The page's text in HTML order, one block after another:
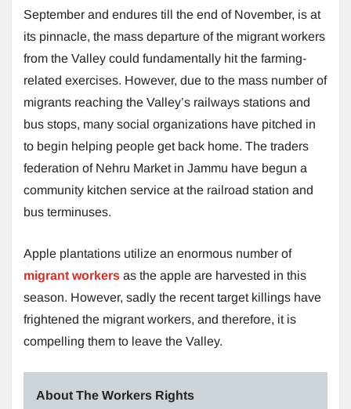
September and endures till the end of November, is at
its pinnacle, the mass departure of the migrant workers
from the Valley could fundamentally hit the farming-
related exercises. However, due to the mass number of
migrants reaching the Valley’s railways stations and
bus stops, many social organizations have pitched in
to begin helping people get back home. The traders
federation of Nehru Market in Jammu have begun a
community kitchen service at the railroad station and
bus terminuses.
Apple plantations utilize an enormous number of
migrant workers as the apple are harvested in this
season. However, sadly the recent target killings have
frightened the migrant workers, and therefore, it is
compelling them to leave the Valley.
About The Workers Rights